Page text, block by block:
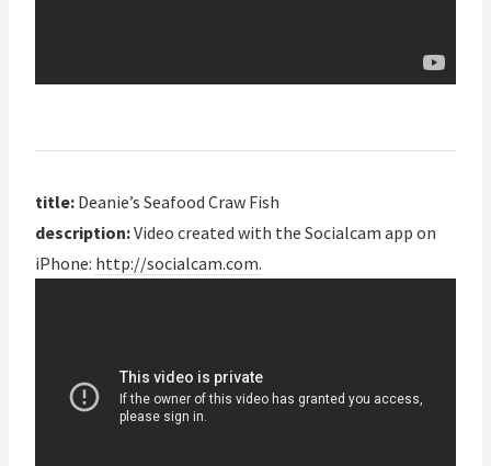
title: Deanie’s Seafood Craw Fish
description:Video created with the Socialcam app on
iPhone: http://socialcam.com.